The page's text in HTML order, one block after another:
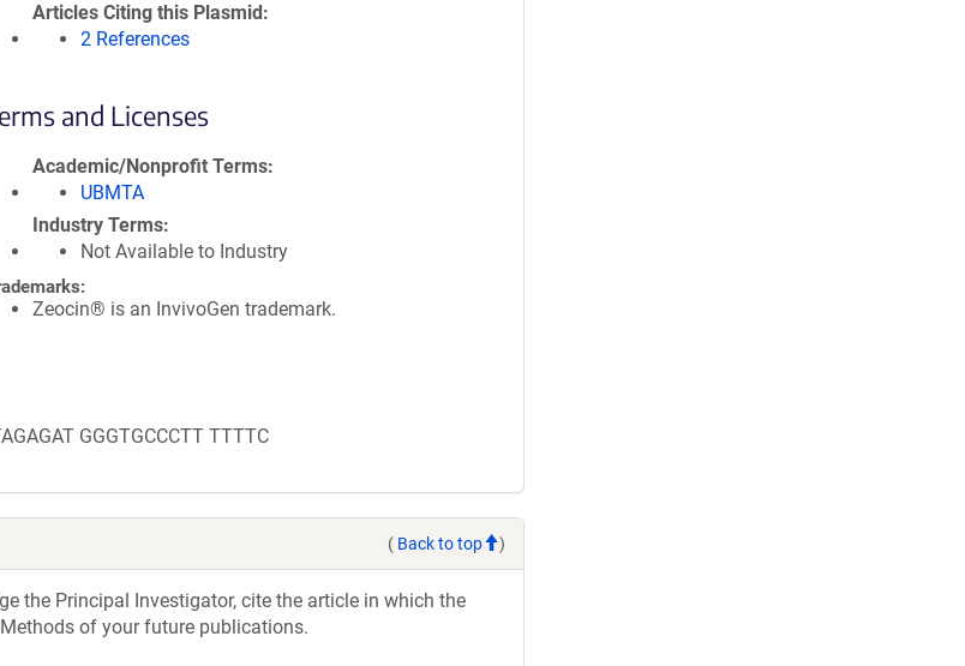
Articles Citing this Plasmid
2 References
and Licenses
Academic/Nonprofit Terms
UBMTA
Industry Terms
Not Available to Industry
Zeocin® is an InvivoGen trademark.
GGGTGCCCTT TTTTC
( Back to top )
the Principal Investigator, cite the article in which the
of your future publications.